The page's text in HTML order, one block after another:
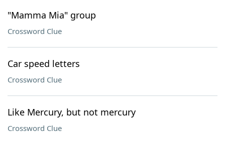
"Mamma Mia" group
Crossword Clue
Car speed letters
Crossword Clue
Like Mercury, but not mercury
Crossword Clue